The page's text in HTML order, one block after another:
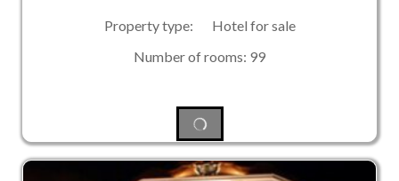
Property type: Hotel for sale
Number of rooms: 99